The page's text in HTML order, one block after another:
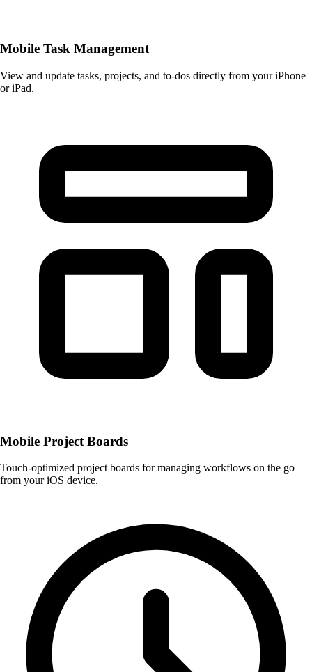
Mobile Task Management
View and update tasks, projects, and to-dos directly from your iPhone
or iPad.
Mobile Project Boards
Touch-optimized project boards for managing workflows on the go
from your iOS device.